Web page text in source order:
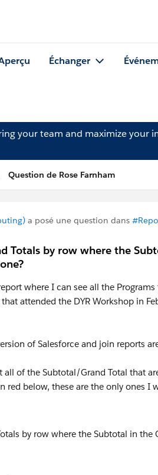
Échanger
your team and maximize your
Question de Rose Farnham
a posé une question dans
Totals by row where the
where I can see all the
attended the DYR Workshop in
of Salesforce and join reports
of the Subtotal/Grand Total that
red below, these are the only ones I